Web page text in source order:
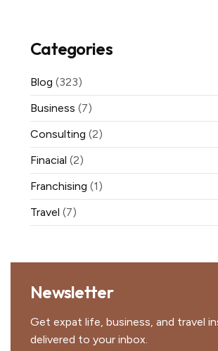
Categories
Blog (323)
Business (7)
Consulting (2)
Finacial (2)
Franchising (1)
Travel (7)
Newsletter
Get expat life, business, and travel
delivered to your inbox.